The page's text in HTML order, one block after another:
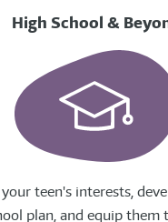
High School &
teen's interests,
plan, and equip them